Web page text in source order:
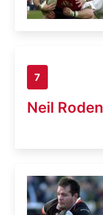
7
Neil Roden